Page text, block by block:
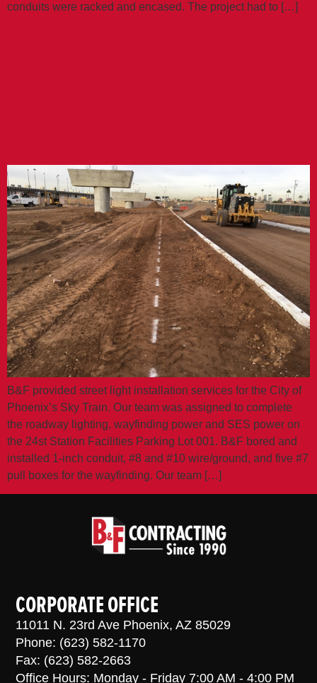
conduits were racked and encased. The project had to […]
B&F provided street light installation services for the City of
Phoenix’s Sky Train. Our team was assigned to complete
the roadway lighting, wayfinding power and SES power on
the 24st Station Facilities Parking Lot 001. B&F bored and
installed 1-inch conduit, #8 and #10 wire/ground, and five #7
pull boxes for the wayfinding. Our team […]
CORPORATE OFFICE
11011 N. 23rd Ave Phoenix, AZ 85029
Phone: (623) 582-1170
Fax: (623) 582-2663
Office Hours: Monday - Friday 7:00 AM - 4:00 PM